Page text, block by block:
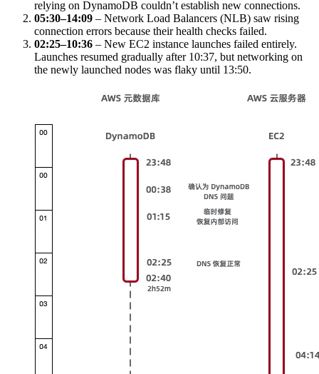
relying on DynamoDB couldn’t establish new connections.
05:30–14:09 – Network Load Balancers (NLB) saw rising
connection errors because their health checks failed.
02:25–10:36 – New EC2 instance launches failed entirely.
Launches resumed gradually after 10:37, but networking on
the newly launched nodes was flaky until 13:50.